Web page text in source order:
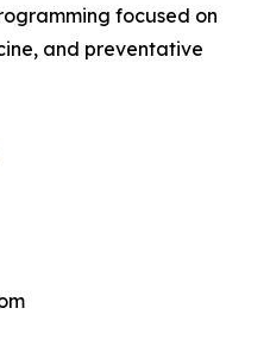
focused on
and preventative